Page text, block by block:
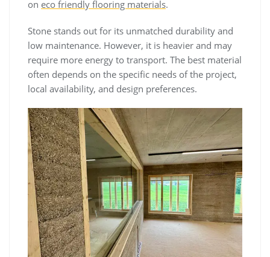
on eco friendly flooring materials.
Stone stands out for its unmatched durability and
low maintenance. However, it is heavier and may
require more energy to transport. The best material
often depends on the specific needs of the project,
local availability, and design preferences.